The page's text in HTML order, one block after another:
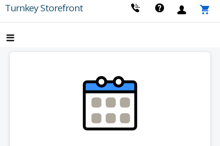
Skip
to
content
Turnkey Storefront